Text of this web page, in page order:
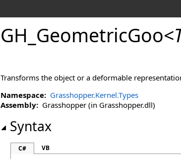
GH_GeometricGoo<
Transforms the object or a deformable
Namespace: Grasshopper.Kernel.Types
Assembly: Grasshopper (in Grasshopper.dll)
Syntax
C# VB